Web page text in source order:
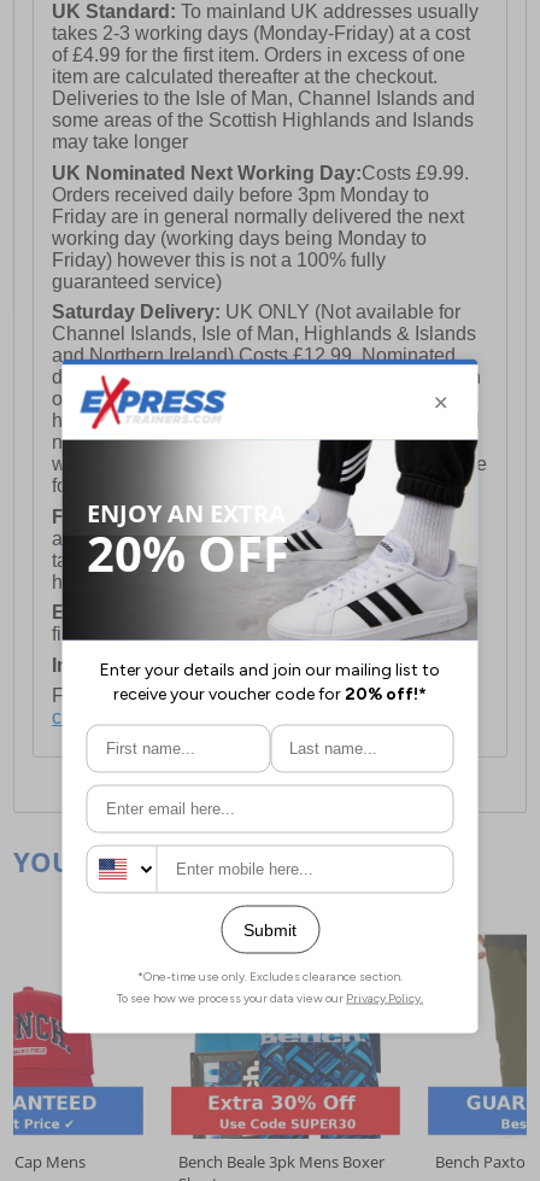
UK Standard:To mainland UK addresses usually
takes 2-3 working days (Monday-Friday) at a cost
of £4.99 for the first item. Orders in excess of one
item are calculated thereafter at the checkout.
Deliveries to the Isle of Man, Channel Islands and
some areas of the Scottish Highlands and Islands
may take longer
UK Nominated Next Working Day:Costs £9.99.
Orders received daily before 3pm Monday to
Friday are in general normally delivered the next
working day (working days being Monday to
Friday) however this is not a 100% fully
guaranteed service)
Saturday Delivery: UK ONLY (Not available for
Channel Islands, Isle of Man, Highlands & Islands
and Northern Ireland) Costs £12.99. Nominated
delivery on a Saturday and Sunday is available on
orders placed by 3pm on Friday (excluding bank
holidays). Orders placed after 3pm on a Friday will
not meet the Saturday or Sunday delivery of that
week and thus will be pushed out for delivery to the
following Saturday of the following week.
FREE DELIVERY
UK ONLY This is presently
available for orders over £250 and will generally
take 2-3 working days Monday - Friday ex-bank
holidays.
European Union Delivery:Costs £16.50 for the
first item plus £4.99 for each additional item.
International Delivery:Costs £14.99.
For full delivery and postage information, please
click here